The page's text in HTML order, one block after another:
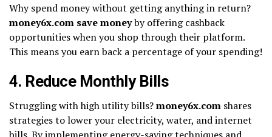
Why spend money without getting anything in return?
money6x.com save moneyby offering cashback
opportunities when you shop through their platform.
This means you earn back a percentage of your spending!
4. Reduce Monthly Bills
Struggling with high utility bills?money6x.com shares
strategies to lower your electricity, water, and internet